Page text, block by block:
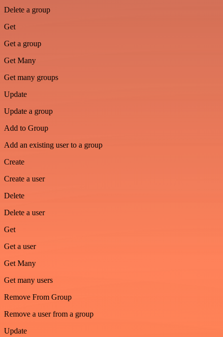
Delete a group
Get
Get a group
Get Many
Get many groups
Update
Update a group
Add to Group
Add an existing user to a group
Create
Create a user
Delete
Delete a user
Get
Get a user
Get Many
Get many users
Remove From Group
Remove a user from a group
Update